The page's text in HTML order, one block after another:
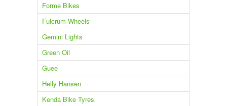
Forme Bikes
Fulcrum Wheels
Gemini Lights
Green Oil
Guee
Helly Hansen
Kenda Bike Tyres